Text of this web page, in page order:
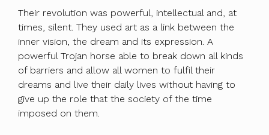
Their revolution was powerful, intellectual and, at
times, silent. They used art as a link between the
inner vision, the dream and its expression. A
powerful Trojan horse able to break down all kinds
of barriers and allow all women to fulfil their
dreams and live their daily lives without having to
give up the role that the society of the time
imposed on them.